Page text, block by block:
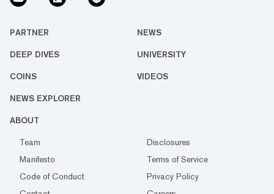
PARTNER NEWS
DEEP DIVES UNIVERSITY
COINS VIDEOS
NEWS EXPLORER
ABOUT
Team
Disclosures
Manifesto
Terms of Service
Code of Conduct
Privacy Policy